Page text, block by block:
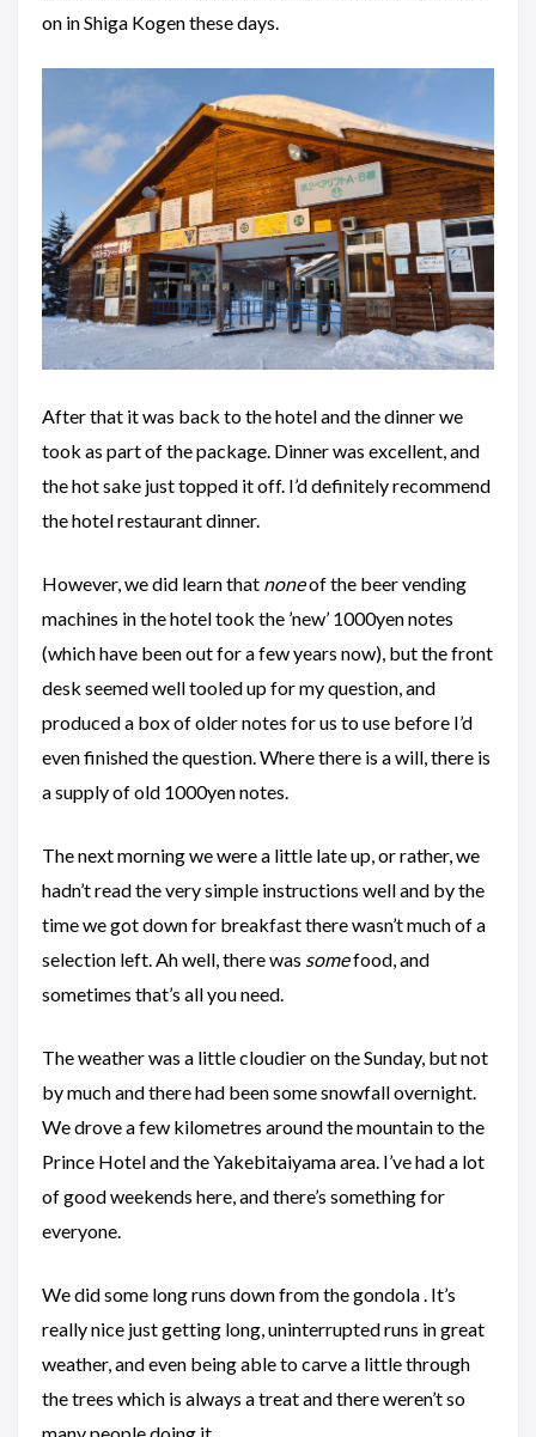
on in Shiga Kogen these days.
After that it was back to the hotel and the dinner we
took as part of the package. Dinner was excellent, and
the hot sake just topped it off. I’d definitely recommend
the hotel restaurant dinner.
However, we did learn that noneof the beer vending
machines in the hotel took the ’new’ 1000yen notes
(which have been out for a few years now), but the front
desk seemed well tooled up for my question, and
produced a box of older notes for us to use before I’d
even finished the question. Where there is a will, there is
a supply of old 1000yen notes.
The next morning we were a little late up, or rather, we
hadn’t read the very simple instructions well and by the
time we got down for breakfast there wasn’t much of a
selection left. Ah well, there was somefood, and
sometimes that’s all you need.
The weather was a little cloudier on the Sunday, but not
by much and there had been some snowfall overnight.
We drove a few kilometres around the mountain to the
Prince Hotel and the Yakebitaiyama area. I’ve had a lot
of good weekends here, and there’s something for
everyone.
We did some long runs down from the gondola . It’s
really nice just getting long, uninterrupted runs in great
weather, and even being able to carve a little through
the trees which is always a treat and there weren’t so